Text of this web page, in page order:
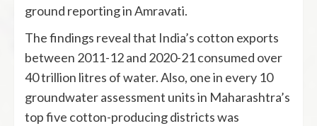
ground reporting in Amravati.
The findings reveal that India’s cotton exports
between 2011-12 and 2020-21 consumed over
40 trillion litres of water. Also, one in every 10
groundwater assessment units in Maharashtra’s
top five cotton-producing districts was